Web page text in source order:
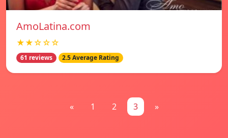
AmoLatina.com
★★☆☆☆
61 reviews 2.5 Average Rating
« 1 2 3 »